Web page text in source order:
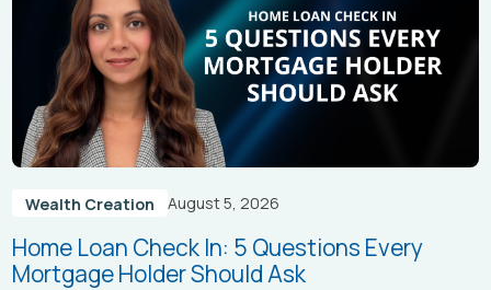
Wealth Creation August 5, 2026
Home Loan Check In: 5 Questions Every
Mortgage Holder Should Ask